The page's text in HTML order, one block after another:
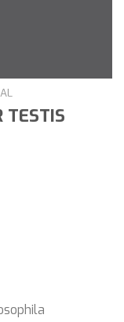
TESTIS